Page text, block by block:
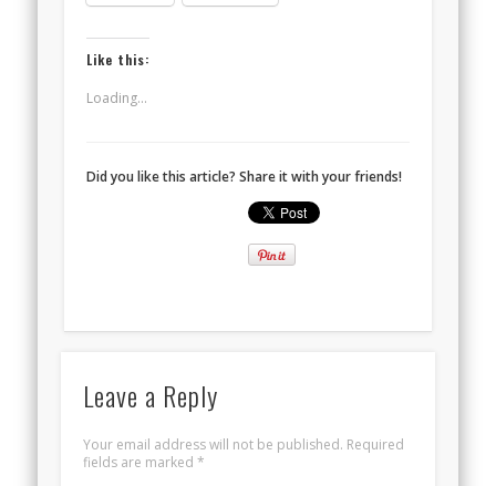
Like this:
Loading...
Did you like this article? Share it with your friends!
Leave a Reply
Your email address will not be published. Required
fields are marked *